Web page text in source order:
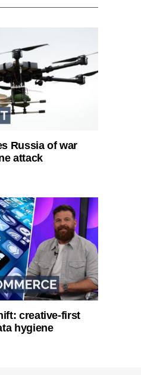
Russia of war
attack
creative-first
hygiene